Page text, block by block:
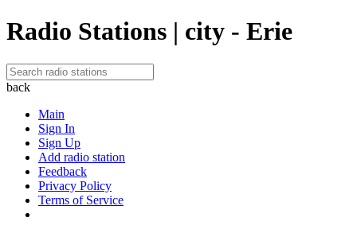
Radio Stations | city - Erie
back
Main
Sign In
Sign Up
Add radio station
Feedback
Privacy Policy
Terms of Service